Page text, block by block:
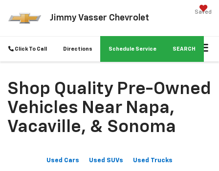
Jimmy Vasser Chevrolet
Saved
Click To Call Directions Schedule Service SEARCH
Shop Quality Pre-Owned
Vehicles Near Napa,
Vacaville, & Sonoma
Used Cars Used SUVs Used Trucks